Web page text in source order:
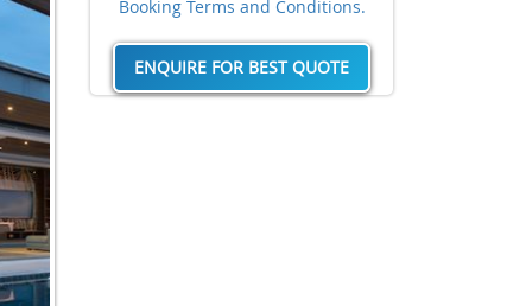
Booking Terms and Conditions.
ENQUIRE FOR BEST QUOTE